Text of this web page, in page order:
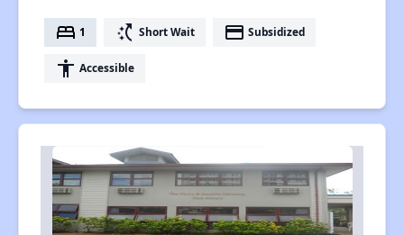
bed 1 switch_access_shortcut Short Wait payment Subsidized
accessibility Accessible